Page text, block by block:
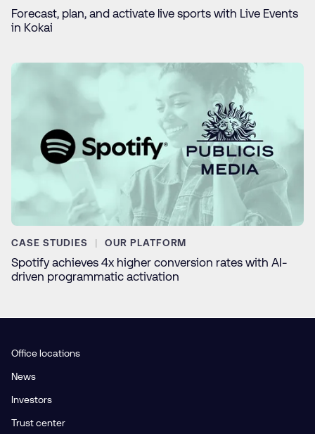
Forecast, plan, and activate live sports with Live Events
in Kokai
CASE STUDIES OUR PLATFORM
Spotify achieves 4x higher conversion rates with AI-
driven programmatic activation
Office locations
News
Investors
Trust center